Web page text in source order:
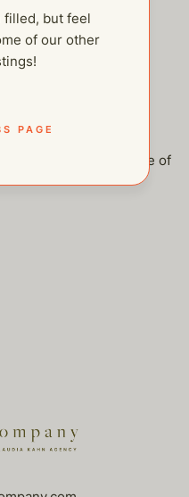
free to checkout some of
filled, but feel
of our other
PAGE